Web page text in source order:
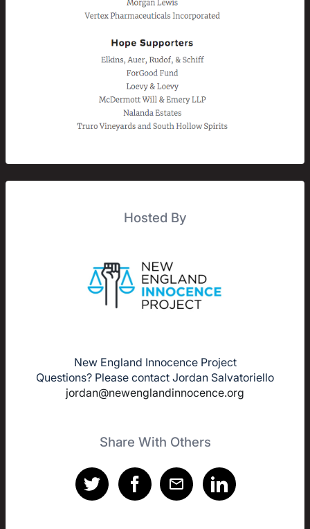
Hosted By
New England Innocence Project
Questions? Please contact Jordan Salvatoriello
jordan@newenglandinnocence.org
Share With Others